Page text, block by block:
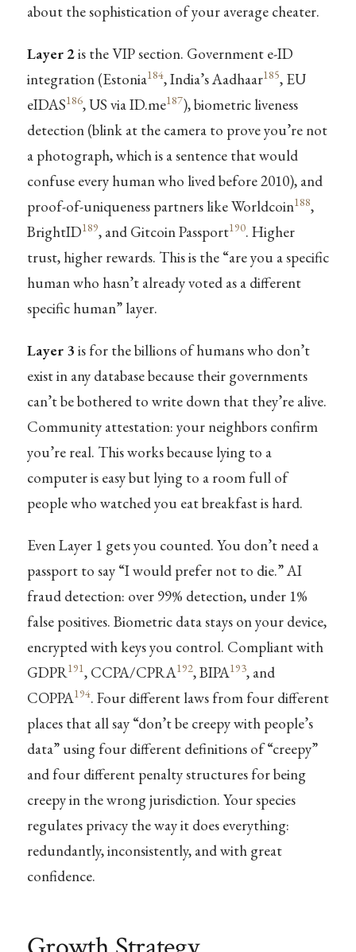
about the sophistication of your average cheater.
Layer 2is the VIP section. Government e-ID
integration (Estonia184, India’s Aadhaar185, EU
eIDAS186, US via ID.me187), biometric liveness
detection (blink at the camera to prove you’re not
a photograph, which is a sentence that would
confuse every human who lived before 2010), and
proof-of-uniqueness partners like Worldcoin188,
BrightID189, and Gitcoin Passport190. Higher
trust, higher rewards. This is the “are you a specific
human who hasn’t already voted as a different
specific human” layer.
Layer 3 is for the billions of humans who don’t
exist in any database because their governments
can’t be bothered to write down that they’re alive.
Community attestation: your neighbors confirm
you’re real. This works because lying to a
computer is easy but lying to a room full of
people who watched you eat breakfast is hard.
Even Layer 1 gets you counted. You don’t need a
passport to say “I would prefer not to die.” AI
fraud detection: over 99% detection, under 1%
false positives. Biometric data stays on your device,
encrypted with keys you control. Compliant with
GDPR191, CCPA/CPRA192, BIPA193, and
COPPA194. Four different laws from four different
places that all say “don’t be creepy with people’s
data” using four different definitions of “creepy”
and four different penalty structures for being
creepy in the wrong jurisdiction. Your species
regulates privacy the way it does everything:
redundantly, inconsistently, and with great
confidence.